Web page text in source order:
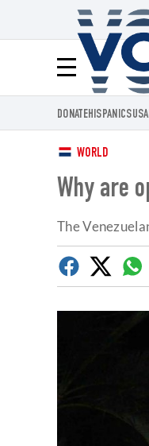
Menú
DONATEHISPANICSUSA
WORLD
Why are
The
Facebook
Twitter